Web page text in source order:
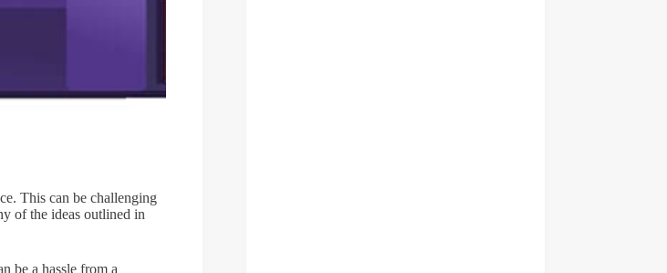
This can be challenging
of the ideas outlined in
be a hassle from a